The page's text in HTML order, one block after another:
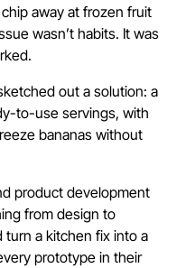
away at frozen fruit
wasn’t habits. It was
out a solution: a
to-use servings, with
bananas without
product development
from design to
turn a kitchen fix into a
prototype in their